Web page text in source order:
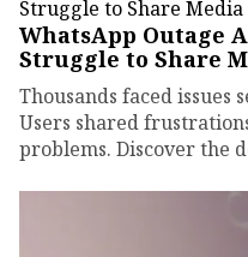
WhatsApp Outage
Struggle to Share
Thousands faced issues
Users shared
problems. Discover the